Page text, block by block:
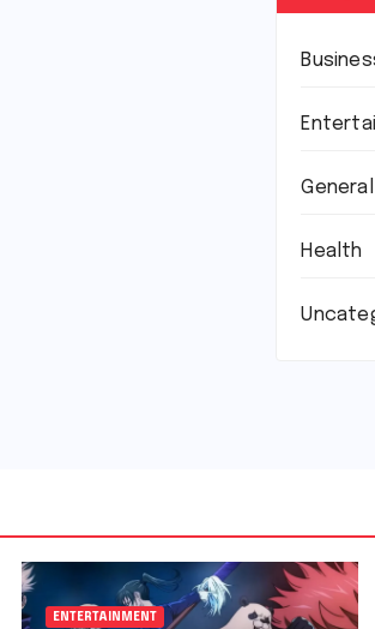
Health
ENTERTAINMENT